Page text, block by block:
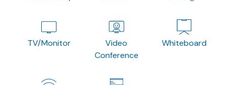
TV/Monitor
Video
Conference
Whiteboard